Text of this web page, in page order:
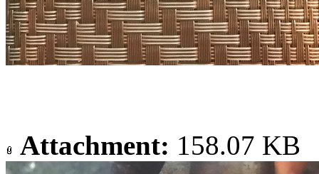
Attachment: 158.07 KB